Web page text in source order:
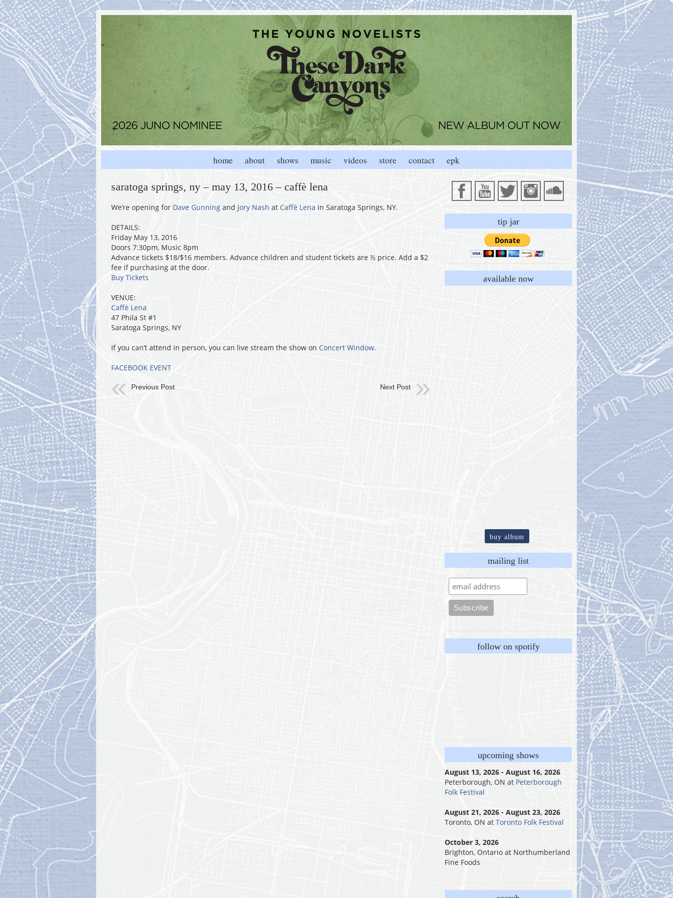
home about shows music videos store contact epk
saratoga springs, ny – may 13, 2016 – caffè lena
We’re opening for Dave Gunning and Jory Nash at Caffè Lena in Saratoga Springs, NY.
DETAILS:
Friday May 13, 2016
Doors 7:30pm, Music 8pm
Advance tickets $18/$16 members. Advance children and student tickets are ½ price. Add a $2
fee if purchasing at the door.
Buy Tickets
VENUE:
Caffè Lena
47 Phila St #1
Saratoga Springs, NY
If you can’t attend in person, you can live stream the show on Concert Window.
FACEBOOK EVENT
Previous Post Next Post
tip jar
available now
buy album
mailing list
follow on spotify
upcoming shows
August 13, 2026 - August 16, 2026
Peterborough, ON at Peterborough
Folk Festival
August 21, 2026 - August 23, 2026
Toronto, ON at Toronto Folk Festival
October 3, 2026
Brighton, Ontario at Northumberland
Fine Foods